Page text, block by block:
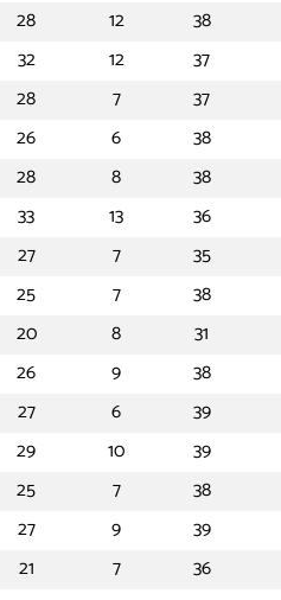
28 12 38
32 12 37
28 7 37
26 6 38
28 8 38
33 13 36
27 7 35
25 7 38
20 8 31
26 9 38
27 6 39
29 10 39
25 7 38
27 9 39
21 7 36